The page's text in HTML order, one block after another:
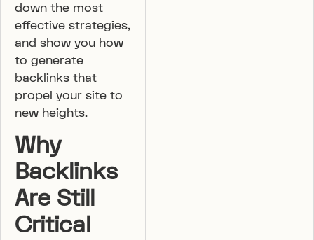
down the most
effective strategies,
and show you how
to generate
backlinks that
propel your site to
new heights.
Why
Backlinks
Are Still
Critical